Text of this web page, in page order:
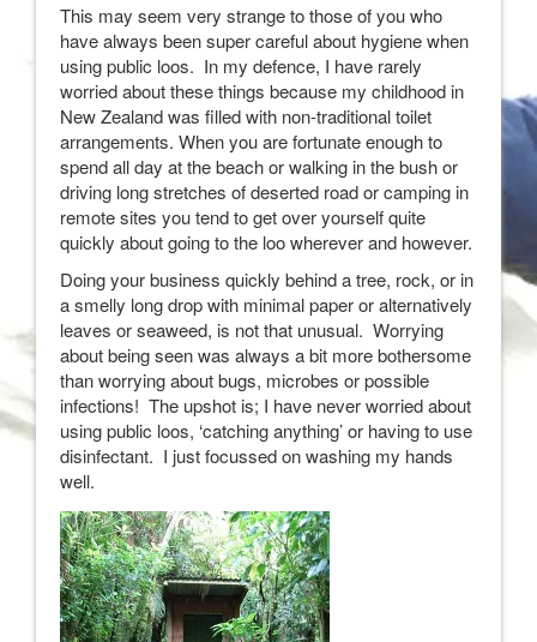
This may seem very strange to those of you who
have always been super careful about hygiene when
using public loos. In my defence, I have rarely
worried about these things because my childhood in
New Zealand was filled with non-traditional toilet
arrangements. When you are fortunate enough to
spend all day at the beach or walking in the bush or
driving long stretches of deserted road or camping in
remote sites you tend to get over yourself quite
quickly about going to the loo wherever and however.
Doing your business quickly behind a tree, rock, or in
a smelly long drop with minimal paper or alternatively
leaves or seaweed, is not that unusual. Worrying
about being seen was always a bit more bothersome
than worrying about bugs, microbes or possible
infections! The upshot is; I have never worried about
using public loos, ‘catching anything’ or having to use
disinfectant. I just focussed on washing my hands
well.